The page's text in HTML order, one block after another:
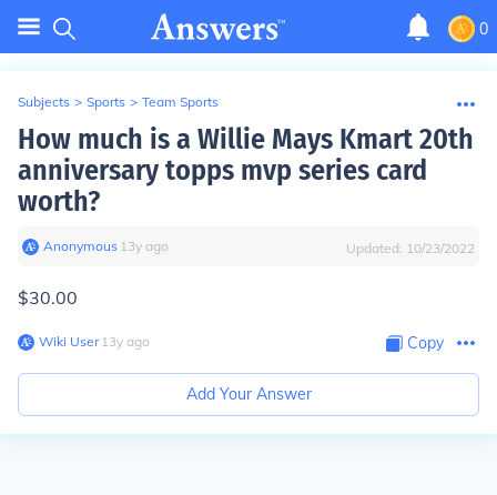
0
Subjects > Sports > Team Sports
How much is a Willie Mays Kmart 20th
anniversary topps mvp series card
worth?
Anonymous∙ 13y ago Updated: 10/23/2022
$30.00
Wiki User∙13y ago Copy
Add Your Answer